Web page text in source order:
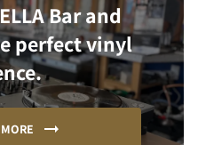
Bar and
perfect vinyl